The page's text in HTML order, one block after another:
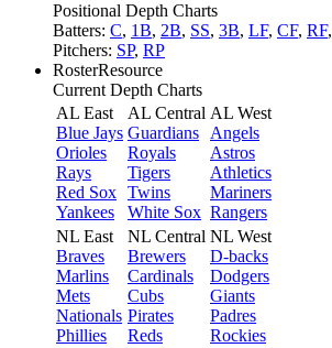
Positional Depth Charts
Batters: C, 1B, 2B, SS, 3B, LF, CF, RF,
Pitchers: SP, RP
RosterResource
Current Depth Charts
AL East
Blue Jays
Orioles
Rays
Red Sox
Yankees
AL Central
Guardians
Royals
Tigers
Twins
White Sox
AL West
Angels
Astros
Athletics
Mariners
Rangers
NL East
Braves
Marlins
Mets
Nationals
Phillies
NL Central
Brewers
Cardinals
Cubs
Pirates
Reds
NL West
D-backs
Dodgers
Giants
Padres
Rockies